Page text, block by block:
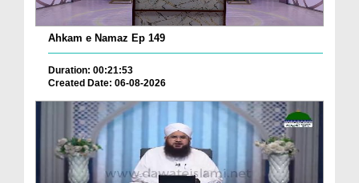
Ahkam e Namaz Ep 149
Duration: 00:21:53
Created Date: 06-08-2026